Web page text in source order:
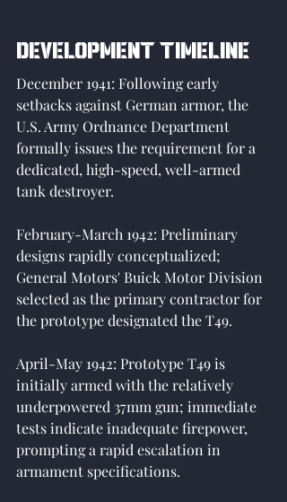
Development Timeline
December 1941: Following early
setbacks against German armor, the
U.S. Army Ordnance Department
formally issues the requirement for a
dedicated, high-speed, well-armed
tank destroyer.
February-March 1942: Preliminary
designs rapidly conceptualized;
General Motors' Buick Motor Division
selected as the primary contractor for
the prototype designated the T49.
April-May 1942: Prototype T49 is
initially armed with the relatively
underpowered 37mm gun; immediate
tests indicate inadequate firepower,
prompting a rapid escalation in
armament specifications.